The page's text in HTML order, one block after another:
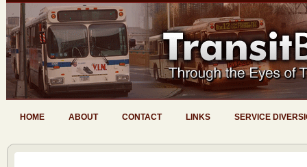
HOME ABOUT CONTACT LINKS SERVICE